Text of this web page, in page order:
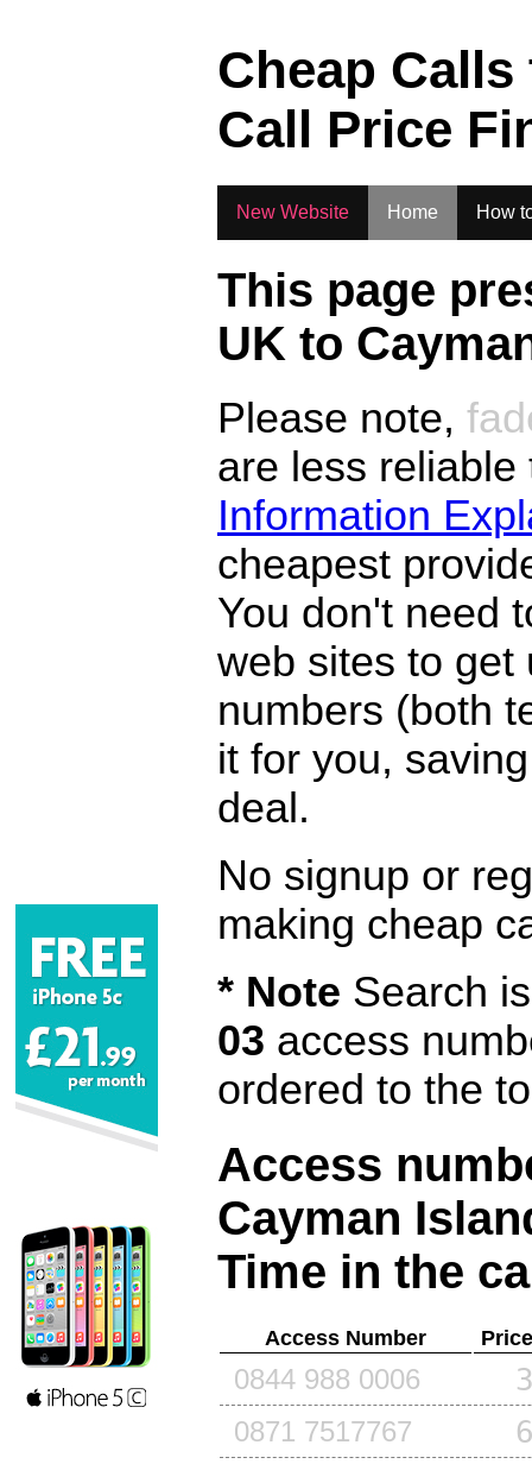
Cheap
Call Price
New Website Home How
This page
UK to
Please note,
are less
Information
cheapest
You don't need
web sites to get
numbers (both
it for you,
deal.
No signup or
making cheap
* Note Search
03 access
ordered to the
Access
Cayman
Time in the
Access Number
0844 988 0006
0871 7517767